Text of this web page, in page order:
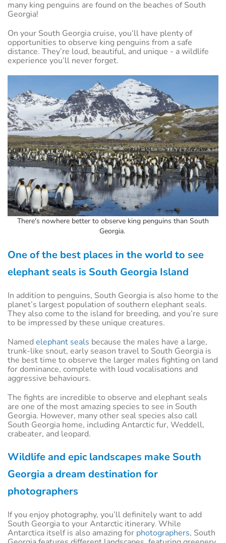
many king penguins are found on the beaches of South
Georgia!
On your South Georgia cruise, you’ll have plenty of
opportunities to observe king penguins from a safe
distance. They’re loud, beautiful, and unique - a wildlife
experience you’ll never forget.
There's nowhere better to observe king penguins than South
Georgia.
One of the best places in the world to see
elephant seals is South Georgia Island
In addition to penguins, South Georgia is also home to the
planet’s largest population of southern elephant seals.
They also come to the island for breeding, and you’re sure
to be impressed by these unique creatures.
Named elephant seals because the males have a large,
trunk-like snout, early season travel to South Georgia is
the best time to observe the larger males fighting on land
for dominance, complete with loud vocalisations and
aggressive behaviours.
The fights are incredible to observe and elephant seals
are one of the most amazing species to see in South
Georgia. However, many other seal species also call
South Georgia home, including Antarctic fur, Weddell,
crabeater, and leopard.
Wildlife and epic landscapes make South
Georgia a dream destination for
photographers
If you enjoy photography, you’ll definitely want to add
South Georgia to your Antarctic itinerary. While
Antarctica itself is also amazing for photographers, South